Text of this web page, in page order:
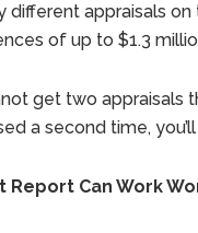
different appraisals
of up to $1.3
get two appraisals
a second time,
Report Can Work